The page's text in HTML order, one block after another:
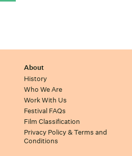
About
History
Who We Are
Work With Us
Festival FAQs
Film Classification
Privacy Policy & Terms and
Conditions